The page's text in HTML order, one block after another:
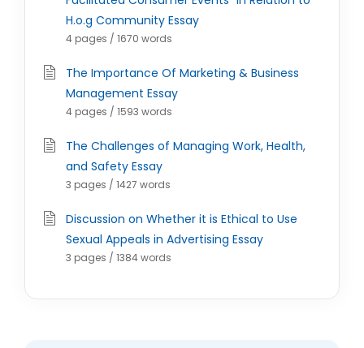
H.o.g Community Essay
4 pages / 1670 words
The Importance Of Marketing & Business
Management Essay
4 pages / 1593 words
The Challenges of Managing Work, Health,
and Safety Essay
3 pages / 1427 words
Discussion on Whether it is Ethical to Use
Sexual Appeals in Advertising Essay
3 pages / 1384 words